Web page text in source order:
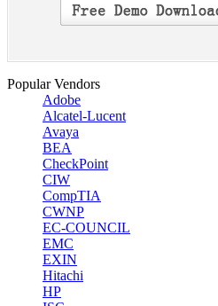
Popular Vendors
Adobe
Alcatel-Lucent
Avaya
BEA
CheckPoint
CIW
CompTIA
CWNP
EC-COUNCIL
EMC
EXIN
Hitachi
HP